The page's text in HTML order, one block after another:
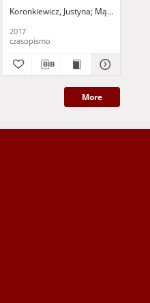
Kulczycka, Dorota - red. nauk. Jazownik,
Koronkiewicz, Justyna Mąkosa, Zofia
2017
czasopismo
More